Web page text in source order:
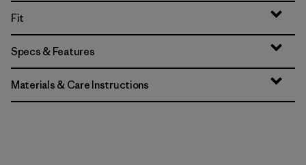
Fit
Specs & Features
Materials & Care Instructions